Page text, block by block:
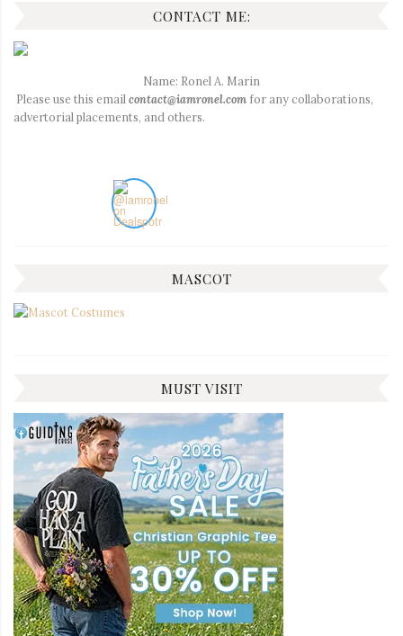
CONTACT ME:
Name: Ronel A. Marin
Please use this emailcontact@iamronel.com for any collaborations,
advertorial placements, and others.
MASCOT
MUST VISIT